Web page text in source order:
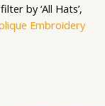
by ‘All Hats’,
Embroidery